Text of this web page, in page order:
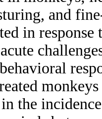
and
in
in the